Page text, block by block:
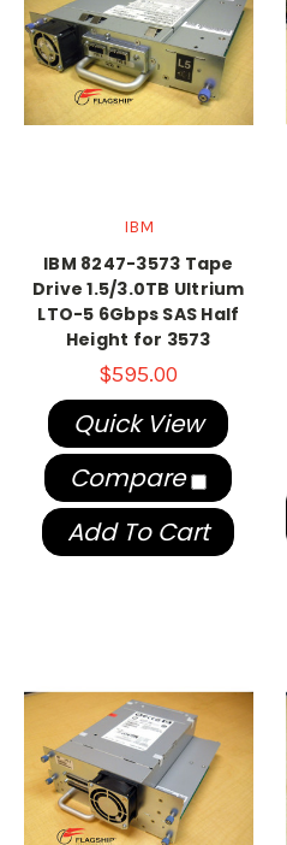
IBM
IBM 8247-3573 Tape
Drive 1.5/3.0TB Ultrium
LTO-5 6Gbps SAS Half
Height for 3573
$595.00
Quick View
Compare
Add To Cart